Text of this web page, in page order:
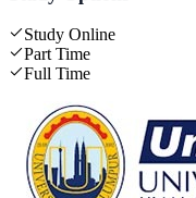
Study Online
Part Time
Full Time